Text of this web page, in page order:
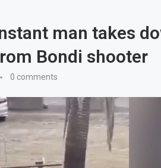
man takes
Bondi shooter
0 comments